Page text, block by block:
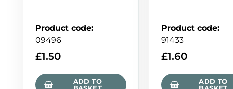
Product code:
09496
£1.50
ADD TO
Product code:
91433
£1.60
ADD TO